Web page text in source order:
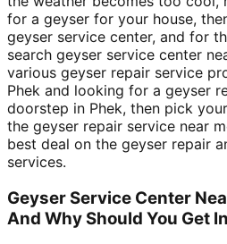
for a geyser for your house,
geyser service center, and for
search geyser service center
various geyser repair service
Phek and looking for a geyser
doorstep in Phek, then pick
the geyser repair service near
best deal on the geyser repair
services.
Geyser Service Center
And Why Should You Get